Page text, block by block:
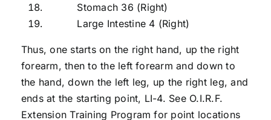
Stomach 36 (Right)
Large Intestine 4 (Right)
Thus, one starts on the right hand, up the right
forearm, then to the left forearm and down to
the hand, down the left leg, up the right leg, and
ends at the starting point, LI-4. See O.I.R.F.
Extension Training Program for point locations